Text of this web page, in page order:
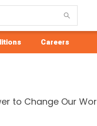
Careers
to Change Our